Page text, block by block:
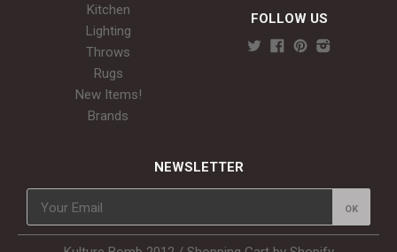
Kitchen
Lighting
Throws
Rugs
New Items!
Brands
FOLLOW US
NEWSLETTER